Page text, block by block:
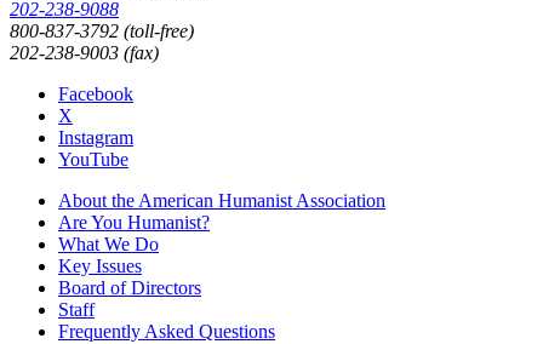
202-238-9088
800-837-3792 (toll-free)
202-238-9003 (fax)
Facebook
X
Instagram
YouTube
About the American Humanist Association
Are You Humanist?
What We Do
Key Issues
Board of Directors
Staff
Frequently Asked Questions